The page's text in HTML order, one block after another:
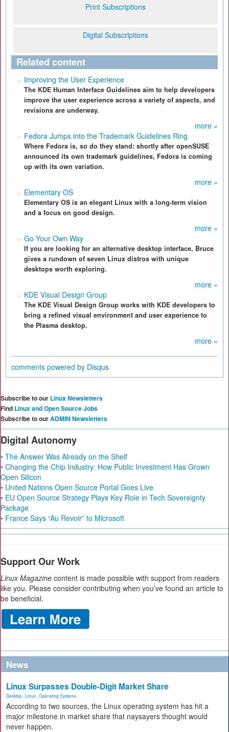
Print Subscriptions
Digital Subscriptions
Related content
Improving the User Experience
The KDE Human Interface Guidelines aim to help developers
improve the user experience across a variety of aspects, and
revisions are underway.
more »
Fedora Jumps into the Trademark Guidelines Ring
Where Fedora is, so do they stand: shortly after openSUSE
announced its own trademark guidelines, Fedora is coming
up with its own variation.
more »
Elementary OS
Elementary OS is an elegant Linux with a long-term vision
and a focus on good design.
more »
Go Your Own Way
If you are looking for an alternative desktop interface, Bruce
gives a rundown of seven Linux distros with unique
desktops worth exploring.
more »
KDE Visual Design Group
The KDE Visual Design Group works with KDE developers to
bring a refined visual environment and user experience to
the Plasma desktop.
more »
comments powered by Disqus
Subscribe to our Linux Newsletters
Find Linux and Open Source Jobs
Subscribe to ourADMIN Newsletters
Digital Autonomy
• The Answer Was Already on the Shelf
• Changing the Chip Industry: How Public Investment Has Grown
Open Silicon
• United Nations Open Source Portal Goes Live
• EU Open Source Strategy Plays Key Role in Tech Sovereignty
Package
• France Says “Au Revoir” to Microsoft
Support Our Work
Linux Magazine content is made possible with support from readers
like you. Please consider contributing when you’ve found an article to
be beneficial.
News
Linux Surpasses Double-Digit Market Share
Desktop Linux Operating Systems
According to two sources, the Linux operating system has hit a
major milestone in market share that naysayers thought would
never happen.